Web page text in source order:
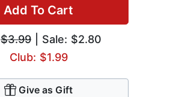
Add To Cart
$3.99 | Sale: $2.80
Club: $1.99
Give as Gift